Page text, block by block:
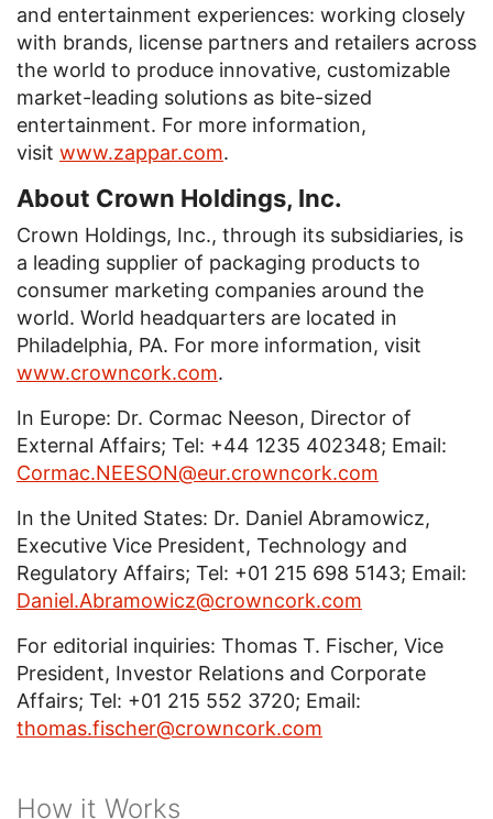
and entertainment experiences: working closely
with brands, license partners and retailers across
the world to produce innovative, customizable
market-leading solutions as bite-sized
entertainment. For more information,
visit www.zappar.com.
About Crown Holdings, Inc.
Crown Holdings, Inc., through its subsidiaries, is
a leading supplier of packaging products to
consumer marketing companies around the
world. World headquarters are located in
Philadelphia, PA. For more information, visit
www.crowncork.com.
In Europe: Dr. Cormac Neeson, Director of
External Affairs; Tel: +44 1235 402348; Email:
Cormac.NEESON@eur.crowncork.com
In the United States: Dr. Daniel Abramowicz,
Executive Vice President, Technology and
Regulatory Affairs; Tel: +01 215 698 5143; Email:
Daniel.Abramowicz@crowncork.com
For editorial inquiries: Thomas T. Fischer, Vice
President, Investor Relations and Corporate
Affairs; Tel: +01 215 552 3720; Email:
thomas.fischer@crowncork.com
How it Works